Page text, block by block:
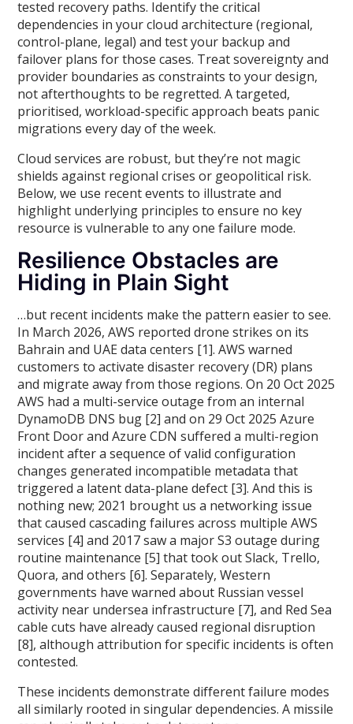
tested recovery paths. Identify the critical
dependencies in your cloud architecture (regional,
control-plane, legal) and test your backup and
failover plans for those cases. Treat sovereignty and
provider boundaries as constraints to your design,
not afterthoughts to be regretted. A targeted,
prioritised, workload-specific approach beats panic
migrations every day of the week.
Cloud services are robust, but they’re not magic
shields against regional crises or geopolitical risk.
Below, we use recent events to illustrate and
highlight underlying principles to ensure no key
resource is vulnerable to any one failure mode.
Resilience Obstacles are
Hiding in Plain Sight
…but recent incidents make the pattern easier to see.
In March 2026, AWS reported drone strikes on its
Bahrain and UAE data centers [1]. AWS warned
customers to activate disaster recovery (DR) plans
and migrate away from those regions. On 20 Oct 2025
AWS had a multi-service outage from an internal
DynamoDB DNS bug [2] and on 29 Oct 2025 Azure
Front Door and Azure CDN suffered a multi-region
incident after a sequence of valid configuration
changes generated incompatible metadata that
triggered a latent data-plane defect [3]. And this is
nothing new; 2021 brought us a networking issue
that caused cascading failures across multiple AWS
services [4] and 2017 saw a major S3 outage during
routine maintenance [5] that took out Slack, Trello,
Quora, and others [6]. Separately, Western
governments have warned about Russian vessel
activity near undersea infrastructure [7], and Red Sea
cable cuts have already caused regional disruption
[8], although attribution for specific incidents is often
contested.
These incidents demonstrate different failure modes
all similarly rooted in singular dependencies. A missile